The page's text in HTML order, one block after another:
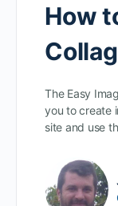
How
The Easy
you to create
site and use